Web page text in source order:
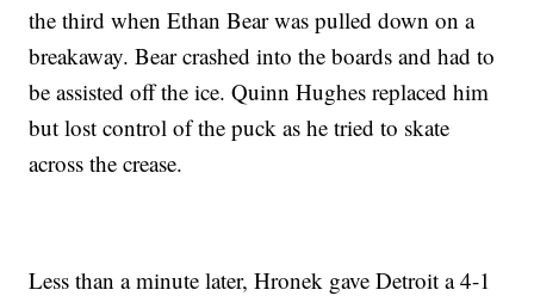
the third when Ethan Bear was pulled down on a
breakaway. Bear crashed into the boards and had to
be assisted off the ice. Quinn Hughes replaced him
but lost control of the puck as he tried to skate
across the crease.
Less than a minute later, Hronek gave Detroit a 4-1